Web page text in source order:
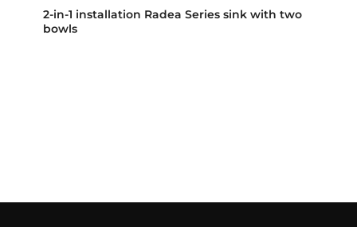
2-in-1 installation Radea Series sink with two
bowls